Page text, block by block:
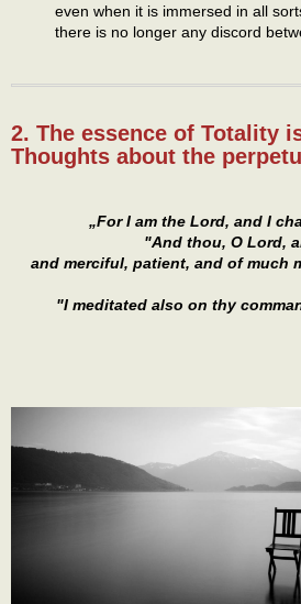
even when it is immersed in all
there is no longer any discord
2. The essence of Totality
Thoughts about the
„For I am the Lord, and I
"And thou, O Lord,
and merciful, patient, and of much
"I meditated also on thy